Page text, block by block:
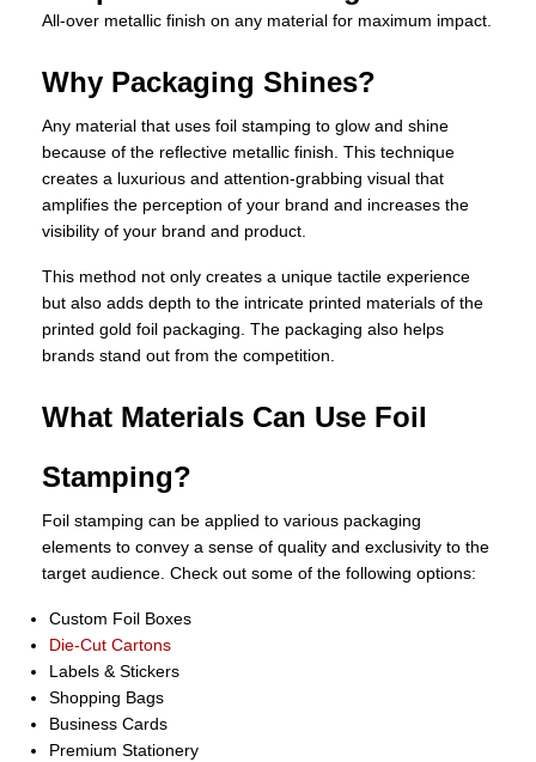
All-over metallic finish on any material for maximum impact.
Why Packaging Shines?
Any material that uses foil stamping to glow and shine
because of the reflective metallic finish. This technique
creates a luxurious and attention-grabbing visual that
amplifies the perception of your brand and increases the
visibility of your brand and product.
This method not only creates a unique tactile experience
but also adds depth to the intricate printed materials of the
printed gold foil packaging. The packaging also helps
brands stand out from the competition.
What Materials Can Use Foil
Stamping?
Foil stamping can be applied to various packaging
elements to convey a sense of quality and exclusivity to the
target audience. Check out some of the following options:
Custom Foil Boxes
Die-Cut Cartons
Labels & Stickers
Shopping Bags
Business Cards
Premium Stationery